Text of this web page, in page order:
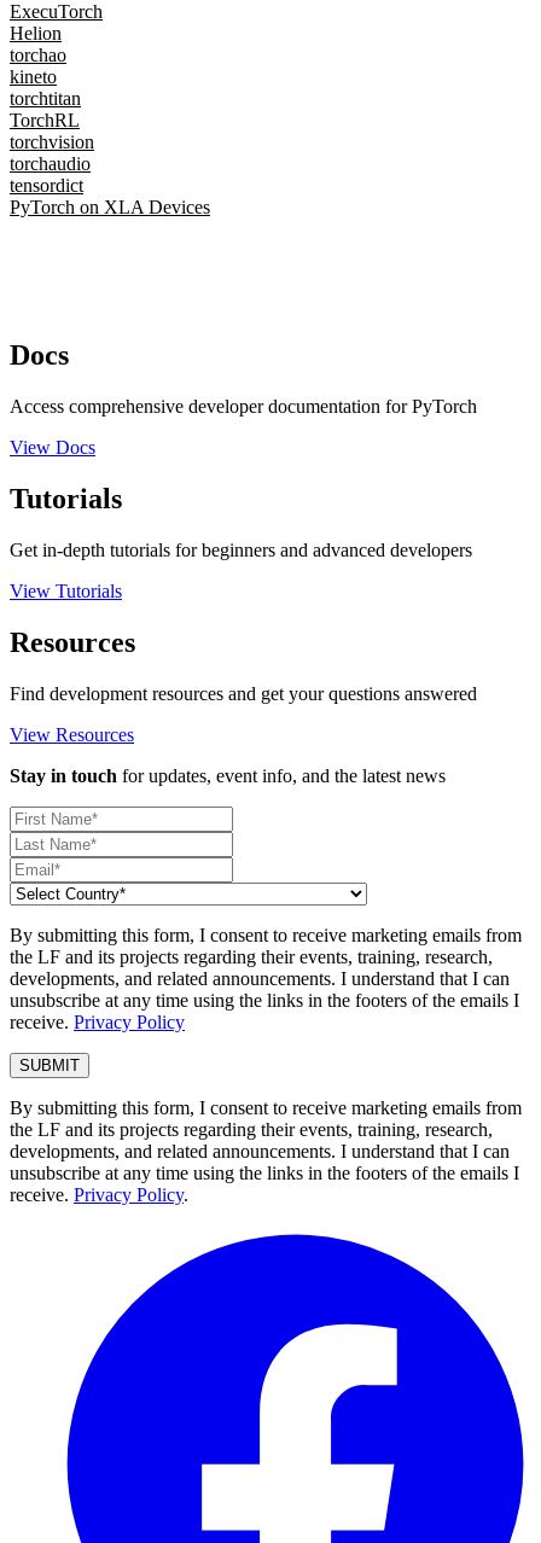
ExecuTorch
Helion
torchao
kineto
torchtitan
TorchRL
torchvision
torchaudio
tensordict
PyTorch on XLA Devices
Docs
Access comprehensive developer documentation for PyTorch
View Docs
Tutorials
Get in-depth tutorials for beginners and advanced developers
View Tutorials
Resources
Find development resources and get your questions answered
View Resources
Stay in touch for updates, event info, and the latest news
By submitting this form, I consent to receive marketing emails from
the LF and its projects regarding their events, training, research,
developments, and related announcements. I understand that I can
unsubscribe at any time using the links in the footers of the emails I
receive. Privacy Policy
By submitting this form, I consent to receive marketing emails from
the LF and its projects regarding their events, training, research,
developments, and related announcements. I understand that I can
unsubscribe at any time using the links in the footers of the emails I
receive. Privacy Policy.